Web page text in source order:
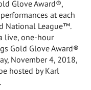
Glove Award®,
at each
National League™.
live, one-hour
Gold Glove Award®
November 4, 2018,
hosted byKarl
.